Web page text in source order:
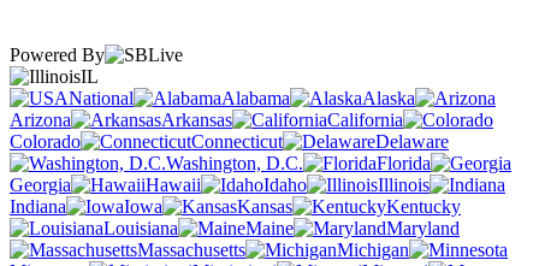
Powered By
IL
National
Alabama
Alaska
Arizona
Arkansas
California
Colorado
Connecticut
Delaware
Washington, D.C.
Florida
Georgia
Hawaii Idaho
Illinois
Indiana
Iowa Kansas
Kentucky
Louisiana
Maine
Maryland
Massachusetts
Michigan